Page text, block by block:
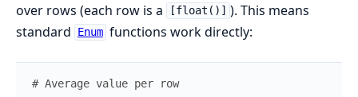
over rows (each row is a
[float()]
). This means
standard
Enum functions work directly:
# Average value per row